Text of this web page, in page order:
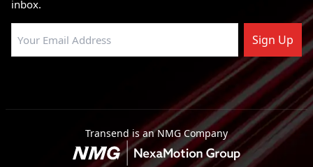
inbox.
Sign Up
Transend is an NMG Company